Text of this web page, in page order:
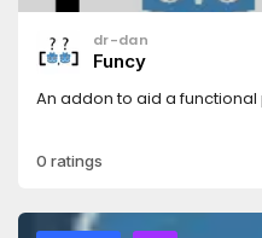
dr-dan
Funcy
An addon to aid a
0 ratings